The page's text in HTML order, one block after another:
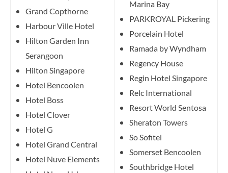
Grand Copthorne
Harbour Ville Hotel
Hilton Garden Inn
Serangoon
Hilton Singapore
Hotel Bencoolen
Hotel Boss
Hotel Clover
Hotel G
Hotel Grand Central
Hotel Nuve Elements
Marina Bay
PARKROYAL Pickering
Porcelain Hotel
Ramada by Wyndham
Regency House
Regin Hotel Singapore
Relc International
Resort World Sentosa
Sheraton Towers
So Sofitel
Somerset Bencoolen
Southbridge Hotel